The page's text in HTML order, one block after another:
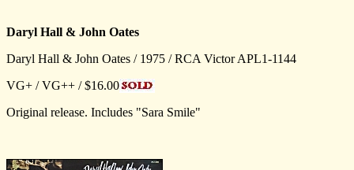
Daryl Hall & John Oates
Daryl Hall & John Oates / 1975 / RCA Victor APL1-1144
VG+ / VG++ / $16.00
Original release. Includes "Sara Smile"